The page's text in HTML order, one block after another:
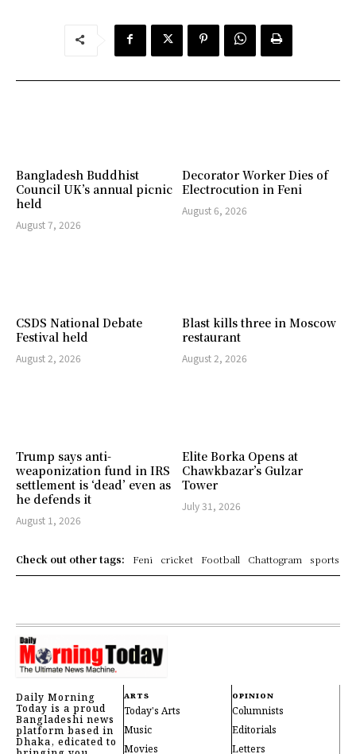
Bangladesh Buddhist
Council UK’s annual picnic
held
August 7, 2026
Decorator Worker Dies of
Electrocution in Feni
August 6, 2026
CSDS National Debate
Festival held
August 2, 2026
Blast kills three in Moscow
restaurant
August 2, 2026
Trump says anti-
weaponization fund in IRS
settlement is ‘dead’ even as
he defends it
August 1, 2026
Elite Borka Opens at
Chawkbazar’s Gulzar
Tower
July 31, 2026
Check out other tags: Feni cricket Football Chattogram sports
Daily Morning
Today is a proud
Bangladeshi news
platform based in
Dhaka, edicated to
ARTS
Today's Arts
Music
Movies
OPINION
Columnists
Editorials
Letters